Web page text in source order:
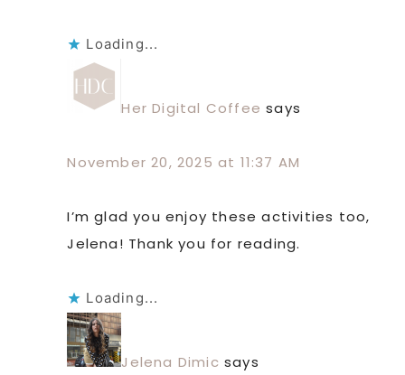
Loading...
Her Digital Coffee says
November 20, 2025 at 11:37 AM
I’m glad you enjoy these activities too,
Jelena! Thank you for reading.
Loading...
Jelena Dimic says